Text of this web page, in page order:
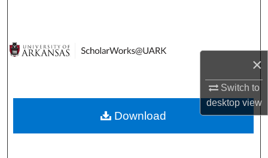
×
Switch to
desktopview
Digital Commons Network™
Download